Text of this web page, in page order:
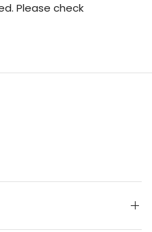
Please check